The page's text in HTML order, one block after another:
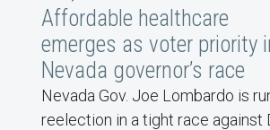
Affordable healthcare
emerges as voter priority
Nevada governor’s race
Nevada Gov. Joe Lombardo is
reelection in a tight race against